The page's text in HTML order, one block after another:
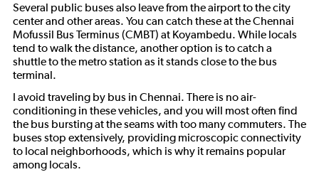
Several public buses also leave from the airport to the city
center and other areas. You can catch these at the Chennai
Mofussil Bus Terminus (CMBT) at Koyambedu. While locals
tend to walk the distance, another option is to catch a
shuttle to the metro station as it stands close to the bus
terminal.
I avoid traveling by bus in Chennai. There is no air-
conditioning in these vehicles, and you will most often find
the bus bursting at the seams with too many commuters. The
buses stop extensively, providing microscopic connectivity
to local neighborhoods, which is why it remains popular
among locals.